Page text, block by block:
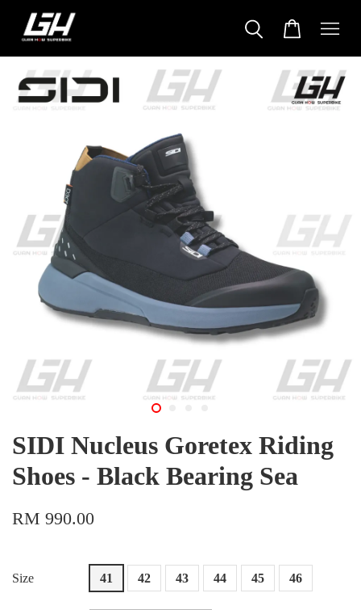
SIDI Nucleus Goretex Riding
Shoes - Black Bearing Sea
RM 990.00
Size 41 42 43 44 45 46